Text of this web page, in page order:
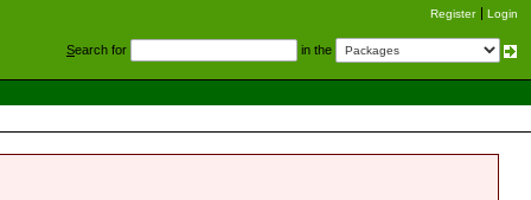
Register Login
Search for in the